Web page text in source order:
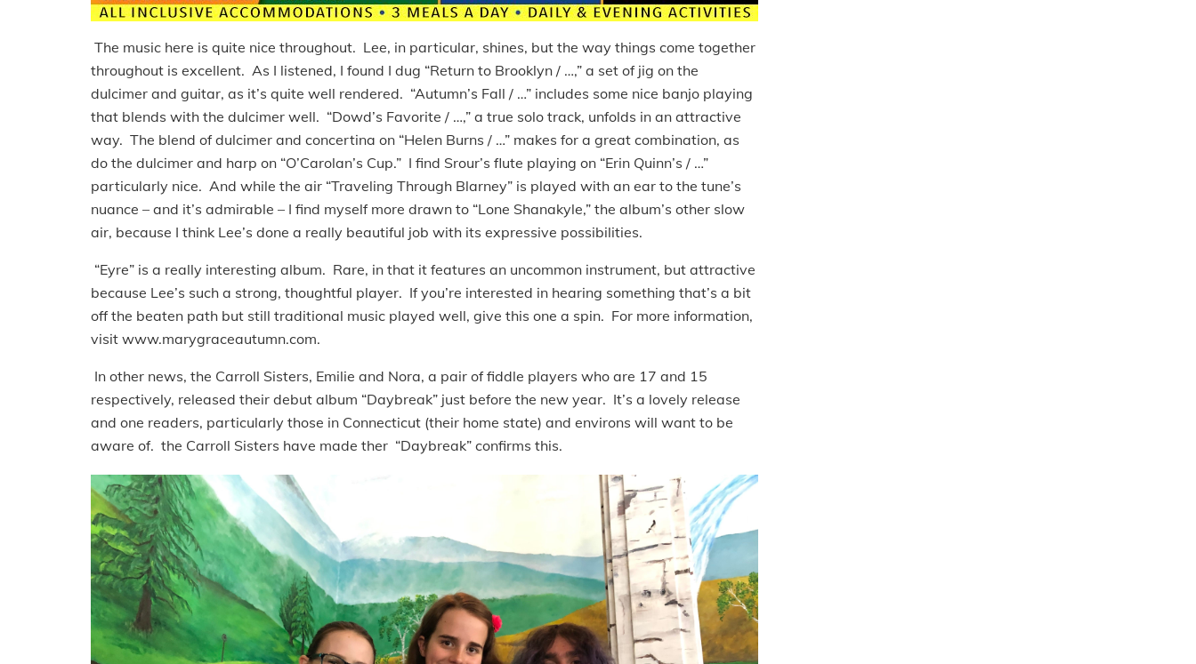
The music here is quite nice throughout. Lee, in particular, shines, but the way things come together
throughout is excellent. As I listened, I found I dug “Return to Brooklyn / …,” a set of jig on the
dulcimer and guitar, as it’s quite well rendered. “Autumn’s Fall / …” includes some nice banjo playing
that blends with the dulcimer well. “Dowd’s Favorite / …,” a true solo track, unfolds in an attractive
way. The blend of dulcimer and concertina on “Helen Burns / …” makes for a great combination, as
do the dulcimer and harp on “O’Carolan’s Cup.” I find Srour’s flute playing on “Erin Quinn’s / …”
particularly nice. And while the air “Traveling Through Blarney” is played with an ear to the tune’s
nuance – and it’s admirable – I find myself more drawn to “Lone Shanakyle,” the album’s other slow
air, because I think Lee’s done a really beautiful job with its expressive possibilities.
“Eyre” is a really interesting album. Rare, in that it features an uncommon instrument, but attractive
because Lee’s such a strong, thoughtful player. If you’re interested in hearing something that’s a bit
off the beaten path but still traditional music played well, give this one a spin. For more information,
visit www.marygraceautumn.com.
In other news, the Carroll Sisters, Emilie and Nora, a pair of fiddle players who are 17 and 15
respectively, released their debut album “Daybreak” just before the new year. It’s a lovely release
and one readers, particularly those in Connecticut (their home state) and environs will want to be
aware of. the Carroll Sisters have made ther “Daybreak” confirms this.